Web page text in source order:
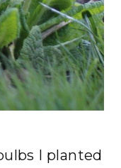
I planted